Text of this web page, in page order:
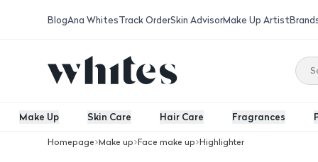
BlogAna WhitesTrack OrderSkin AdvisorMake Up Artist
Make Up Skin Care Hair Care Fragrances
Homepage Make up Face make up Highlighter